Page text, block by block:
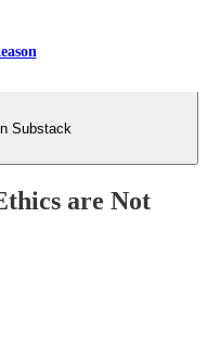
Substack
are Not